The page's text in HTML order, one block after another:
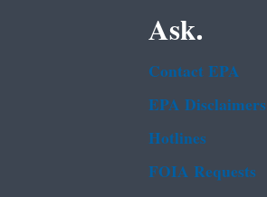
Ask.
Contact EPA
EPA Disclaimers
Hotlines
FOIA Requests